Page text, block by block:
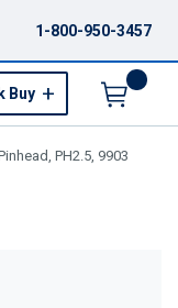
1-800-950-3457
Buy
PH2.5, 9903